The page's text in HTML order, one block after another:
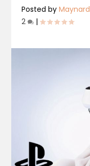
Posted byMaynard
2
|